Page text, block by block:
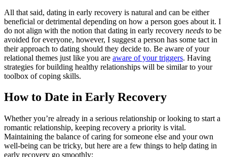
All that said, dating in early recovery is natural and can be either
beneficial or detrimental depending on how a person goes about it. I
do not align with the notion that dating in early recovery needs to be
avoided for everyone, however, I suggest a person has some tact in
their approach to dating should they decide to. Be aware of your
relational themes just like you are aware of your triggers. Having
strategies for building healthy relationships will be similar to your
toolbox of coping skills.
How to Date in Early Recovery
Whether you’re already in a serious relationship or looking to start a
romantic relationship, keeping recovery a priority is vital.
Maintaining the balance of caring for someone else and your own
well-being can be tricky, but here are a few things to help dating in
early recovery go smoothly: